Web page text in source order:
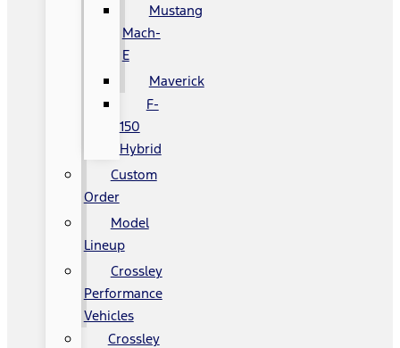
Mustang
Mach-
E
Maverick
F-
150
Hybrid
Custom
Order
Model
Lineup
Crossley
Performance
Vehicles
Crossley